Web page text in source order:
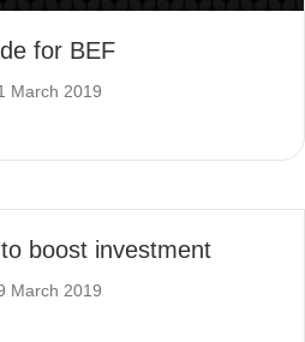
for BEF
March 2019
boost investment
March 2019